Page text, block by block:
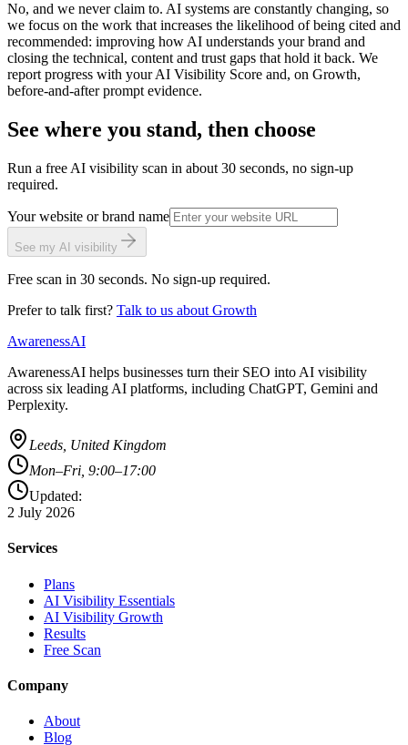
No, and we never claim to. AI systems are constantly changing, so
we focus on the work that increases the likelihood of being cited and
recommended: improving how AI understands your brand and
closing the technical, content and trust gaps that hold it back. We
report progress with your AI Visibility Score and, on Growth,
before-and-after prompt evidence.
See where you stand, then choose
Run a free AI visibility scan in about 30 seconds, no sign-up
required.
Your website or brand name
See my AI visibility
Free scan in 30 seconds. No sign-up required.
Prefer to talk first? Talk to us about Growth
AwarenessAI
AwarenessAI helps businesses turn their SEO into AI visibility
across six leading AI platforms, including ChatGPT, Gemini and
Perplexity.
Leeds, United Kingdom
Mon–Fri, 9:00–17:00
Updated:
2 July 2026
Services
Plans
AI Visibility Essentials
AI Visibility Growth
Results
Free Scan
Company
About
Blog